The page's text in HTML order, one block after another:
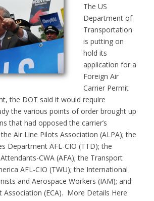
The US
Department of
Transportation
is putting on
hold its
application for a
Foreign Air
Carrier Permit
the DOT said it would require
the various points of order brought up
that had opposed the carrier’s
Air Line Pilots Association (ALPA); the
Department AFL-CIO (TTD); the
CWA (AFA); the Transport
AFL-CIO (TWU); the International
and Aerospace Workers (IAM); and
(ECA). More Details Here